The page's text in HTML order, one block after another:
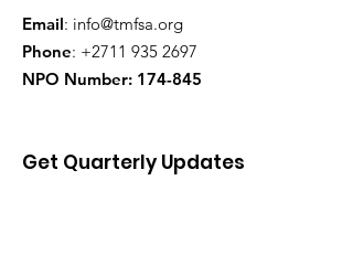
Email: info@tmfsa.org
Phone: +2711 935 2697
NPO Number: 174-845
Get Quarterly Updates